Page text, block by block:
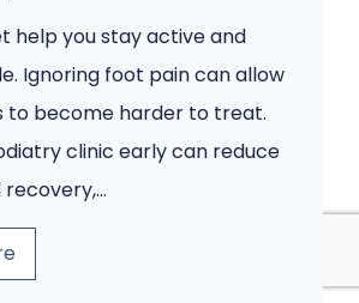
help you stay active and
Ignoring foot pain can allow
to become harder to treat.
clinic early can reduce
recovery,…
5